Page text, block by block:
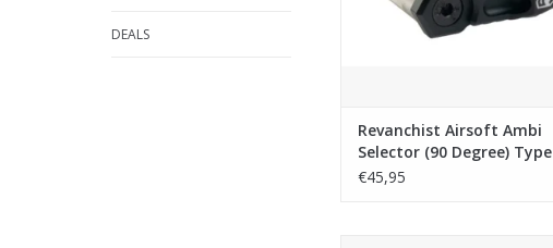
DEALS
Revanchist Airsoft Ambi
Selector (90 Degree) Type
A for Tokyo Marui MWS /
€45,95